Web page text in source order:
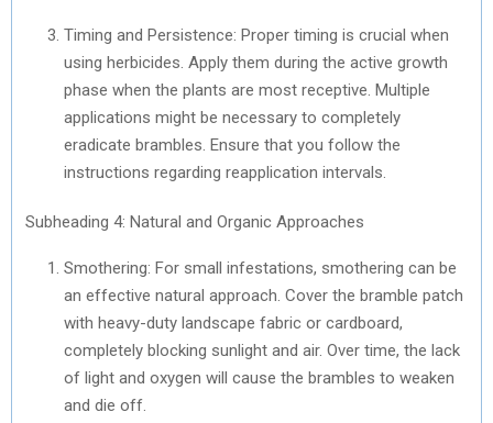
Timing and Persistence: Proper timing is crucial when
using herbicides. Apply them during the active growth
phase when the plants are most receptive. Multiple
applications might be necessary to completely
eradicate brambles. Ensure that you follow the
instructions regarding reapplication intervals.
Subheading 4: Natural and Organic Approaches
Smothering: For small infestations, smothering can be
an effective natural approach. Cover the bramble patch
with heavy-duty landscape fabric or cardboard,
completely blocking sunlight and air. Over time, the lack
of light and oxygen will cause the brambles to weaken
and die off.